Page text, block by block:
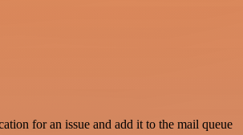
for an issue and add it to the mail queue